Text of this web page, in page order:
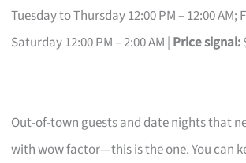
Tuesday to Thursday 12:00 PM – 12:00 AM;
Saturday 12:00 PM – 2:00 AM | Price signal:
Out-of-town guests and date nights that
with wow factor—this is the one. You can